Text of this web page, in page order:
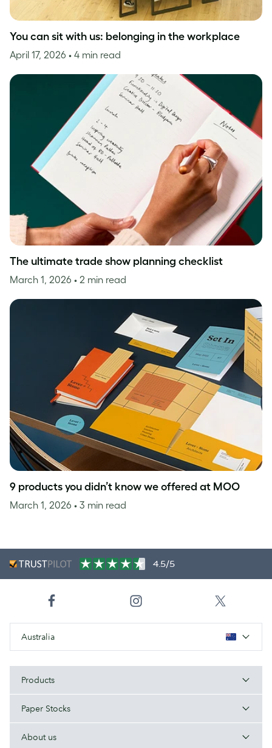
You can sit with us: belonging in the workplace
April 17, 2026 • 4 min read
The ultimate trade show planning checklist
March 1, 2026 • 2 min read
9 products you didn’t know we offered at MOO
March 1, 2026 • 3 min read
4.5/5
Australia
Products
Paper Stocks
About us